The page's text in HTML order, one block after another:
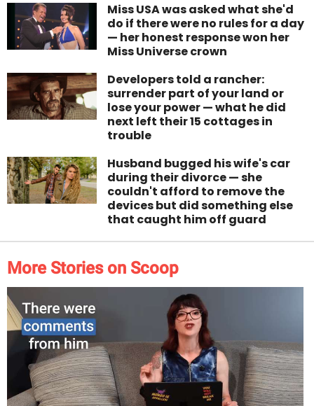
Miss USA was asked what she'd
do if there were no rules for a day
— her honest response won her
Miss Universe crown
Developers told a rancher:
surrender part of your land or
lose your power — what he did
next left their 15 cottages in
trouble
Husband bugged his wife's car
during their divorce — she
couldn't afford to remove the
devices but did something else
that caught him off guard
More Stories on Scoop